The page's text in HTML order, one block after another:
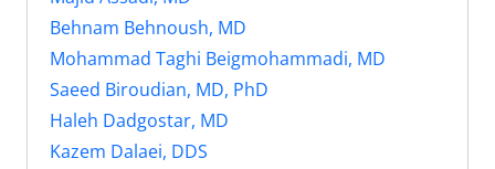
Behnam Behnoush, MD
Mohammad Taghi Beigmohammadi, MD
Saeed Biroudian, MD, PhD
Haleh Dadgostar, MD
Kazem Dalaei, DDS